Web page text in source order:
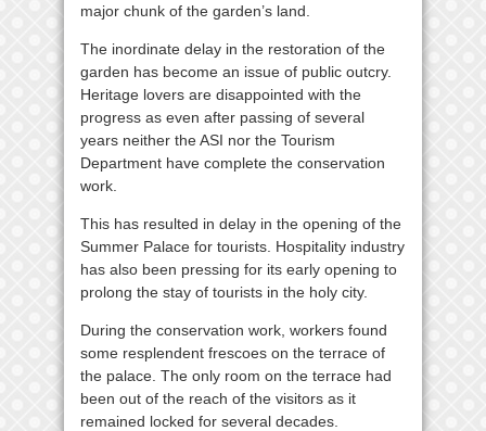
major chunk of the garden’s land.
The inordinate delay in the restoration of the
garden has become an issue of public outcry.
Heritage lovers are disappointed with the
progress as even after passing of several
years neither the ASI nor the Tourism
Department have complete the conservation
work.
This has resulted in delay in the opening of the
Summer Palace for tourists. Hospitality industry
has also been pressing for its early opening to
prolong the stay of tourists in the holy city.
During the conservation work, workers found
some resplendent frescoes on the terrace of
the palace. The only room on the terrace had
been out of the reach of the visitors as it
remained locked for several decades.